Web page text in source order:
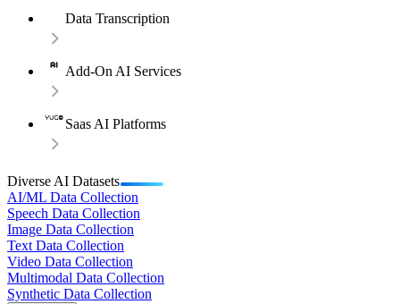
Data Transcription
Add-On AI Services
Saas AI Platforms
Diverse AI Datasets
AI/ML Data Collection
Speech Data Collection
Image Data Collection
Text Data Collection
Video Data Collection
Multimodal Data Collection
Synthetic Data Collection